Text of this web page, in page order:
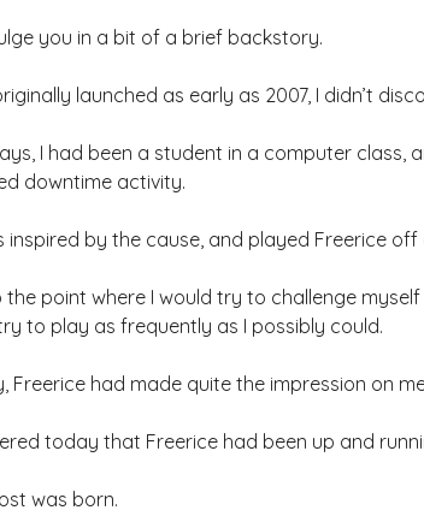
you in a bit of a brief backstory.
launched as early as 2007, I didn’t
I had been a student in a computer
downtime activity.
inspired by the cause, and played Freerice
point where I would try to challenge
to play as frequently as I possibly could.
Freerice had made quite the impression on
today that Freerice had been up and
was born.